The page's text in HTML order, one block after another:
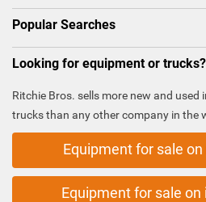
Popular Searches
Looking for equipment or trucks?
Ritchie Bros. sells more new and used
trucks than any other company in the
Equipment for sale
Equipment for sale